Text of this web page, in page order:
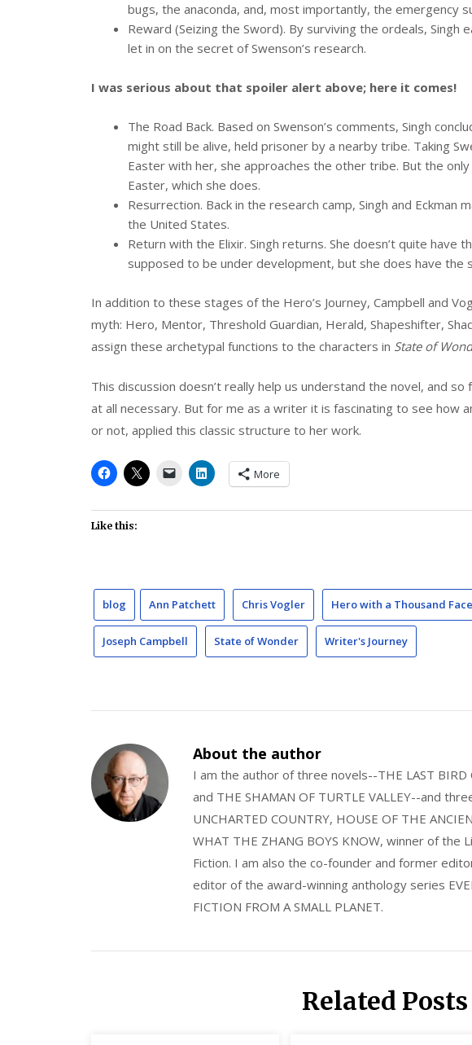
bugs, the anaconda, and, most importantly, the emergency
Reward (Seizing the Sword). By surviving the ordeals, Singh
let in on the secret of Swenson’s research.
I was serious about that spoiler alert above; here it comes!
The Road Back. Based on Swenson’s comments, Singh
might still be alive, held prisoner by a nearby tribe. Taking
Easter with her, she approaches the other tribe. But the
Easter, which she does.
Resurrection. Back in the research camp, Singh and Eckman
the United States.
Return with the Elixir. Singh returns. She doesn’t quite have
supposed to be under development, but she does have the
In addition to these stages of the Hero’s Journey, Campbell and
myth: Hero, Mentor, Threshold Guardian, Herald, Shapeshifter,
assign these archetypal functions to the characters in State of
This discussion doesn’t really help us understand the novel, and so
at all necessary. But for me as a writer it is fascinating to see how
or not, applied this classic structure to her work.
More
Like this:
blog Ann Patchett Chris Vogler Hero with a Thousand
Joseph Campbell State of Wonder Writer's Journey
About the author
I am the author of three novels--THE LAST BIRD
and THE SHAMAN OF TURTLE VALLEY--and
UNCHARTED COUNTRY, HOUSE OF THE
WHAT THE ZHANG BOYS KNOW, winner of the
Fiction. I am also the co-founder and former
editor of the award-winning anthology series
FICTION FROM A SMALL PLANET.
Related Posts